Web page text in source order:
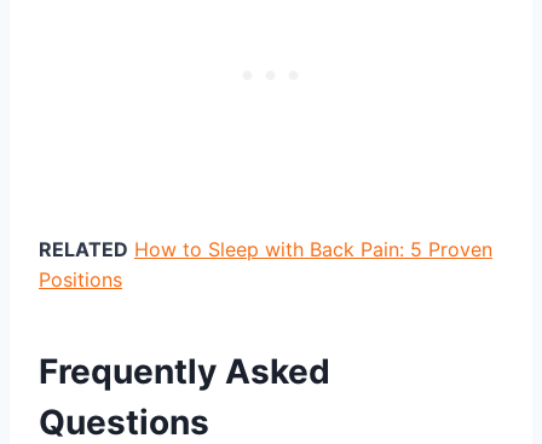
RELATED How to Sleep with Back Pain: 5 Proven
Positions
Frequently Asked
Questions